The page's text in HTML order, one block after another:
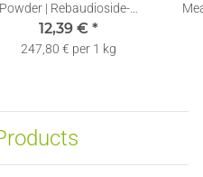
Powder | Rebaudioside-A
60% | Free Dosing Spoon |
50g
12,39 € *
247,80 € per 1 kg